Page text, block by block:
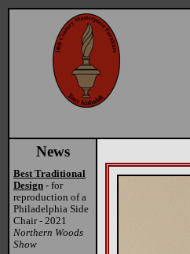
News
Best Traditional
Design - for
reproduction of a
Philadelphia Side
Chair - 2021
Northern Woods
Show